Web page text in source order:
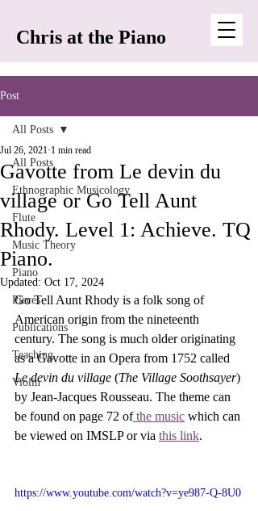
Chris at the Piano
Post
All Posts
Ethnographic Musicology
Flute
Music Theory
Piano
Pieces
Publications
Teaching
Violin
All Posts
Gavotte from Le devin du
village or Go Tell Aunt
Rhody. Level 1: Achieve. TQ
Piano.
Jul 26, 2021 1 min read
Updated: Oct 17, 2024
Go Tell Aunt Rhody is a folk song of
American origin from the nineteenth
century. The song is much older originating
as a Gavotte in an Opera from 1752 called
Le devin du village (The Village Soothsayer)
by Jean-Jacques Rousseau. The theme can
be found on page 72 of the music which can
be viewed on IMSLP or via this link.
https://www.youtube.com/watch?v=ye987-Q-8U0